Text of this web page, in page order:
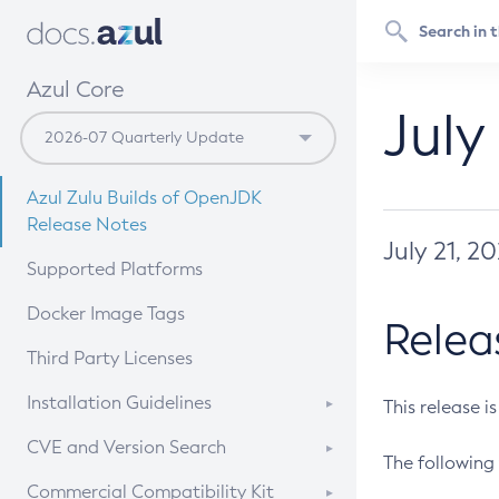
Azul Core
Azul Zulu Builds of OpenJDK
Release Notes
Supported Platforms
Docker Image Tags
Third Party Licenses
Installation Guidelines
Supported (Zulu SA) on Linux
CVE and Version Search
CVE Search Tool
Commercial Compatibility Kit
July 21,
This release
The following